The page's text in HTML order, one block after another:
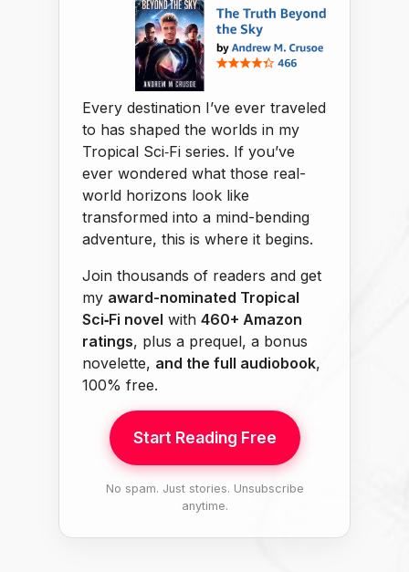
Every destination I’ve ever traveled
to has shaped the worlds in my
Tropical Sci‑Fi series. If you’ve
ever wondered what those real-
world horizons look like
transformed into a mind-bending
adventure, this is where it begins.
Join thousands of readers and get
my award-nominated Tropical
Sci‑Fi novel with 460+ Amazon
ratings, plus a prequel, a bonus
novelette, and the full audiobook,
100% free.
Start Reading Free
No spam. Just stories. Unsubscribe
anytime.